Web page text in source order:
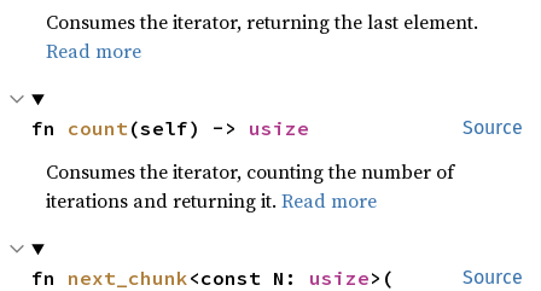
Consumes the iterator, returning the last element.
Read more
Source
fn count(self) -> usize
Consumes the iterator, counting the number of
iterations and returning it.Read more
Source
fn next_chunk<const N: usize>(